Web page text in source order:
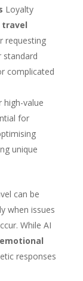
Loyalty
travel
requesting
standard
complicated
high-value
for
unique
can be
when issues
While AI
emotional
responses